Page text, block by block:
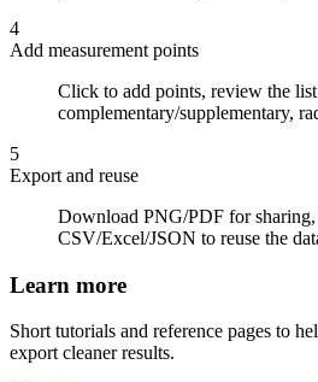
4
Add measurement points
Click to add points, review the
complementary/supplementary,
5
Export and reuse
Download PNG/PDF for
CSV/Excel/JSON to reuse the
Learn more
Short tutorials and reference pages to
export cleaner results.